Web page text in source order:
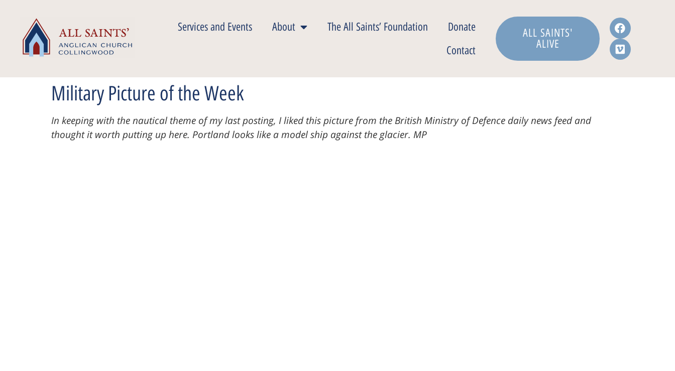
Services and Events About The All Saints’ Foundation
Donate
Contact
ALL SAINTS'
ALIVE
Military Picture of the Week
In keeping with the nautical theme of my last posting, I liked this picture from the British Ministry of Defence daily news feed and
thought it worth putting up here. Portlandlooks like a model ship against the glacier. MP